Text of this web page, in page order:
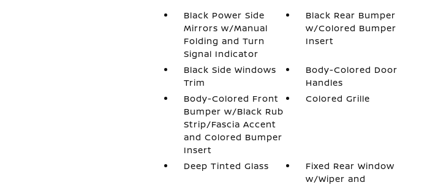
Black Power Side
Mirrors w/Manual
Folding and Turn
Signal Indicator
Black Rear Bumper
w/Colored Bumper
Insert
Black Side Windows
Trim
Body-Colored Door
Handles
Body-Colored Front
Bumper w/Black Rub
Strip/Fascia Accent
and Colored Bumper
Insert
Colored Grille
Deep Tinted Glass
Fixed Rear Window
w/Wiper and